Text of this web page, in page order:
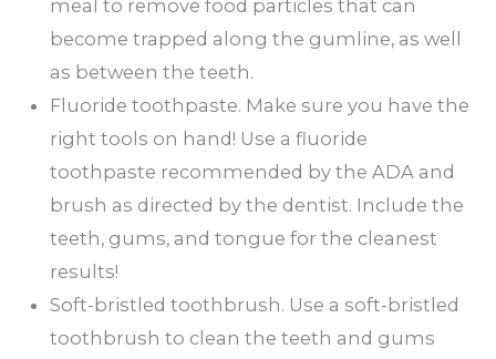
meal to remove food particles that can
become trapped along the gumline, as well
as between the teeth.
Fluoride toothpaste. Make sure you have the
right tools on hand! Use a fluoride
toothpaste recommended by the ADA and
brush as directed by the dentist. Include the
teeth, gums, and tongue for the cleanest
results!
Soft-bristled toothbrush. Use a soft-bristled
toothbrush to clean the teeth and gums